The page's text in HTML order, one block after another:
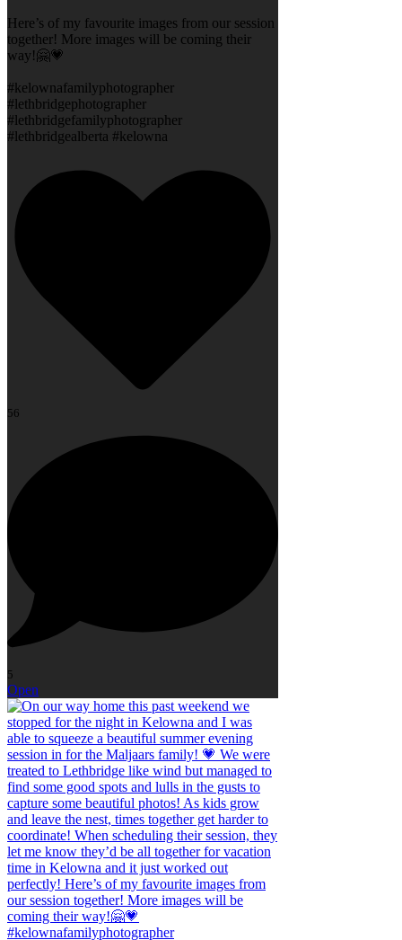
Here’s of my favourite images from our session
together! More images will be coming their
way!🤗💗
#kelownafamilyphotographer
#lethbridgephotographer
#lethbridgefamilyphotographer
#lethbridgealberta #kelowna
56
5
Open